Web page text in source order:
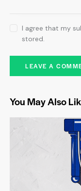
I agree that my
stored.
You May Also